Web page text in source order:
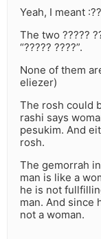
Yeah, I meant :??
The two ?????
“????? ????”.
None of them
eliezer)
The rosh could
rashi says
pesukim. And
rosh.
The gemorrah
man is like a
he is not
man. And since
not a woman.